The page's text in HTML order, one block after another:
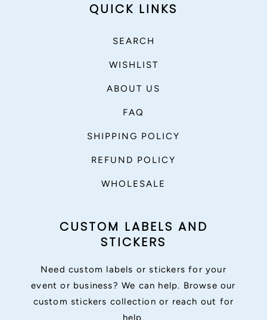
QUICK LINKS
SEARCH
WISHLIST
ABOUT US
FAQ
SHIPPING POLICY
REFUND POLICY
WHOLESALE
CUSTOM LABELS AND
STICKERS
Need custom labels or stickers for your
event or business? We can help. Browse our
custom stickers collection or reach out for
help.